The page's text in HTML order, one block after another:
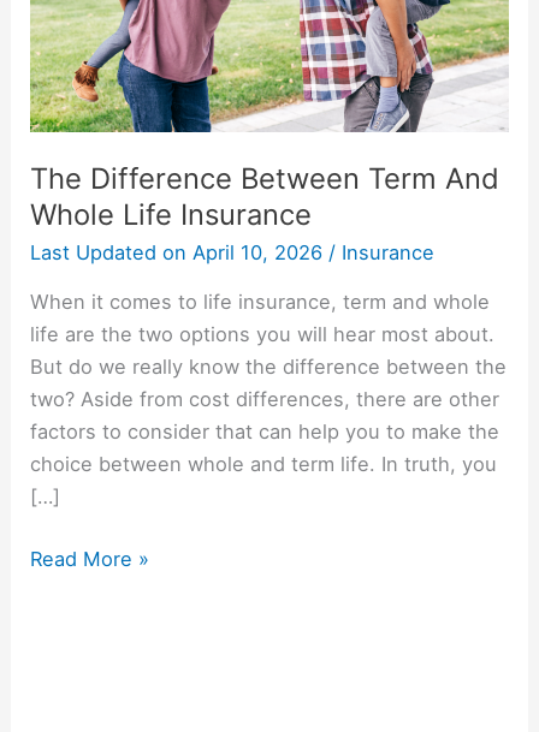
The Difference Between Term And
Whole Life Insurance
Last Updated on April 10, 2026 / Insurance
When it comes to life insurance, term and whole
life are the two options you will hear most about.
But do we really know the difference between the
two? Aside from cost differences, there are other
factors to consider that can help you to make the
choice between whole and term life. In truth, you
[…]
Life
Insurance
Read More »